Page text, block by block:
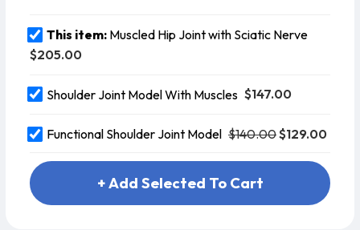
This item: Muscled Hip Joint with Sciatic Nerve
$205.00
Shoulder Joint Model With Muscles $147.00
Functional Shoulder Joint Model $140.00$129.00
+ Add Selected To Cart